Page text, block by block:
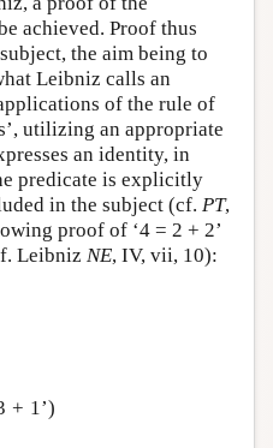
achieved. Proof thus
the aim being to
Leibniz calls an
of the rule of
utilizing an appropriate
an identity, in
predicate is explicitly
in the subject (cf. PT,
proof of ‘4 = 2 + 2’
Leibniz NE, IV, vii, 10):
+ 1’)